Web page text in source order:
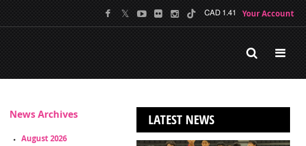
CAD 1.41 Your Account
News Archives
August 2026
LATEST NEWS